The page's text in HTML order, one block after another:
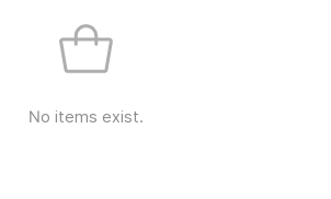
No items exist.